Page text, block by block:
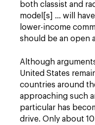
both classist and
model[s] … will
lower-income
should be an open
Although
United States
countries around
approaching such
particular has
drive. Only about